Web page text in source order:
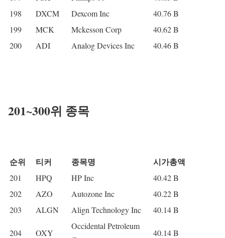
198
DXCM Dexcom Inc
40.76 B
199
MCK Mckesson Corp
40.62 B
200
ADI Analog Devices Inc 40.46 B
201~300위 종목
순위 티커 종목명 시가총액
201 HPQ HP Inc
40.42 B
202
AZO Autozone Inc
40.22 B
203
ALGN Align Technology Inc 40.14 B
204 OXY
Occidental Petroleum
40.14 B